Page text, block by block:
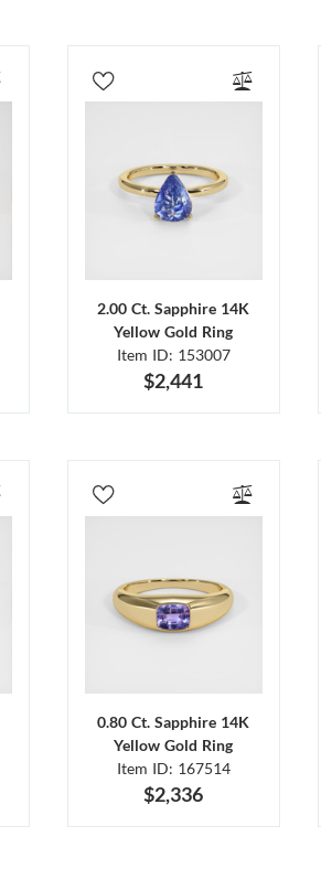
2.00 Ct. Sapphire 14K
Yellow Gold Ring
Item ID: 153007
$2,441
0.80 Ct. Sapphire 14K
Yellow Gold Ring
Item ID: 167514
$2,336